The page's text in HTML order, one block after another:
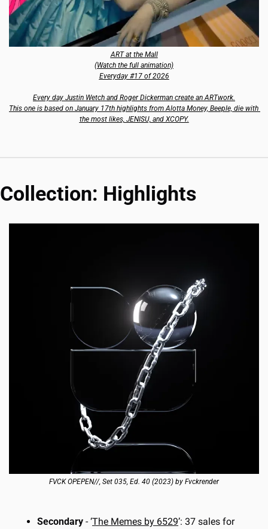
ART at the Mall
(Watch the full animation)
Everyday #17 of 2026
Every day Justin Wetch and Roger Dickerman create an ARTwork.
This one is based on January 17th highlights from Alotta Money, Beeple, die with
the most likes, JENISU, and XCOPY.
Collection: Highlights
FVCK OPEPEN//, Set 035, Ed. 40 (2023) by Fvckrender
Secondary - ‘The Memes by 6529’: 37 sales for